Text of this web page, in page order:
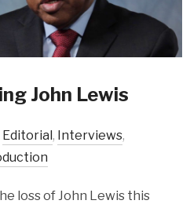
John Lewis
Editorial, Interviews,
loss of John Lewis this